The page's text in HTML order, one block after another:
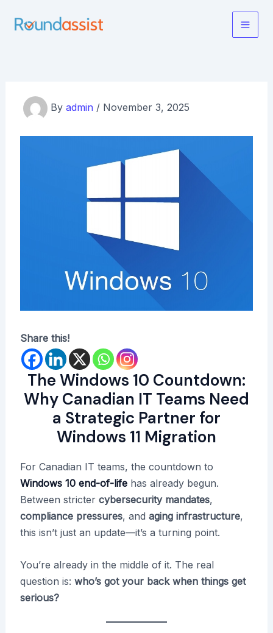
Main
By admin / November 3, 2025
Share this!
The Windows 10 Countdown:
Why Canadian IT Teams Need
a Strategic Partner for
Windows 11 Migration
For Canadian IT teams, the countdown to
Windows 10 end-of-lifehas already begun.
Between stricter cybersecurity mandates,
compliance pressures, and aging infrastructure,
this isn’t just an update—it’s a turning point.
You’re already in the middle of it. The real
question is: who’s got your back when things get
serious?